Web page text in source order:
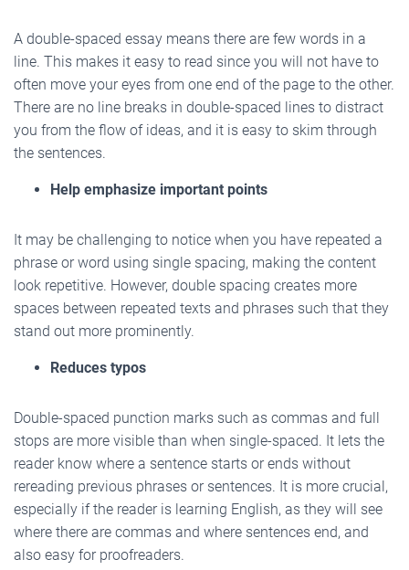
A double-spaced essay means there are few words in a
line. This makes it easy to read since you will not have to
often move your eyes from one end of the page to the other.
There are no line breaks in double-spaced lines to distract
you from the flow of ideas, and it is easy to skim through
the sentences.
Help emphasize important points
It may be challenging to notice when you have repeated a
phrase or word using single spacing, making the content
look repetitive. However, double spacing creates more
spaces between repeated texts and phrases such that they
stand out more prominently.
Reduces typos
Double-spaced punction marks such as commas and full
stops are more visible than when single-spaced. It lets the
reader know where a sentence starts or ends without
rereading previous phrases or sentences. It is more crucial,
especially if the reader is learning English, as they will see
where there are commas and where sentences end, and
also easy for proofreaders.